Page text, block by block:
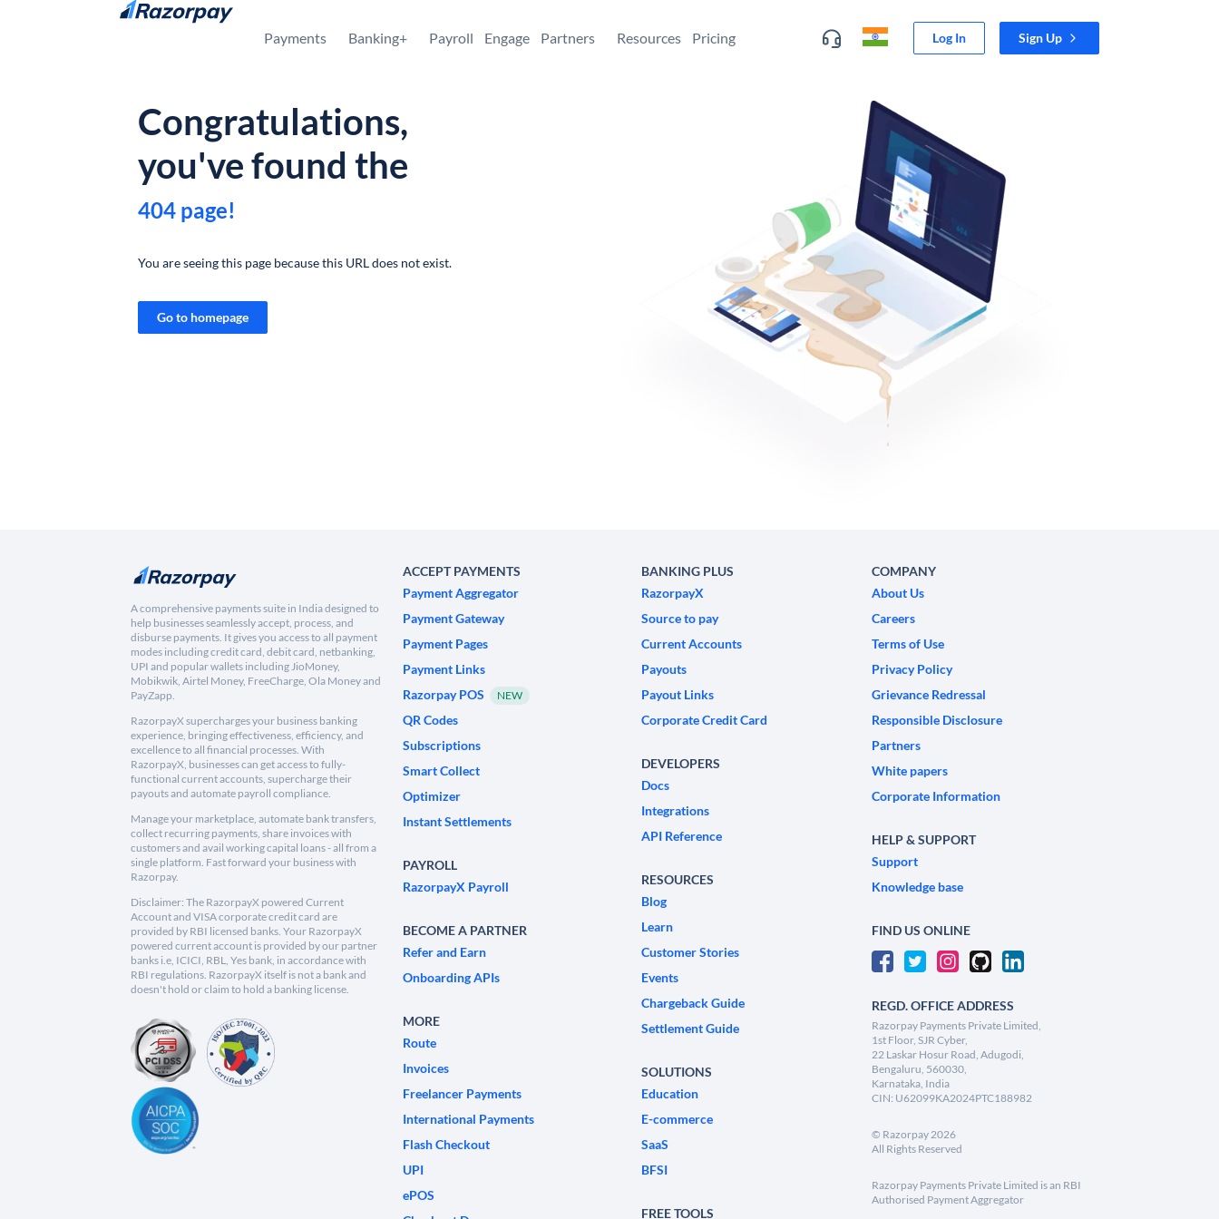
Skip to content
Payments Banking+ Payroll Engage Partners Resources Pricing Log In Sign Up
Congratulations,
you've found the
404 page!
You are seeing this page because this URL does not exist.
Go to homepage
A comprehensive payments suite in India designed to
help businesses seamlessly accept, process, and
disburse payments. It gives you access to all payment
modes including credit card, debit card, netbanking,
UPI and popular wallets including JioMoney,
Mobikwik, Airtel Money, FreeCharge, Ola Money and
PayZapp.
RazorpayX supercharges your business banking
experience, bringing effectiveness, efficiency, and
excellence to all financial processes. With
RazorpayX, businesses can get access to fully-
functional current accounts, supercharge their
payouts and automate payroll compliance.
Manage your marketplace, automate bank transfers,
collect recurring payments, share invoices with
customers and avail working capital loans - all from a
single platform. Fast forward your business with
Razorpay.
Disclaimer: The RazorpayX powered Current
Account and VISA corporate credit card are
provided by RBI licensed banks. Your RazorpayX
powered current account is provided by our partner
banks i.e, ICICI, RBL, Yes bank, in accordance with
RBI regulations. RazorpayX itself is not a bank and
doesn't hold or claim to hold a banking license.
ACCEPT PAYMENTS
Payment Aggregator
Payment Gateway
Payment Pages
Payment Links
Razorpay POS
NEW
QR Codes
Subscriptions
Smart Collect
Optimizer
Instant Settlements
PAYROLL
RazorpayX Payroll
BECOME A PARTNER
Refer and Earn
Onboarding APIs
MORE
Route
Invoices
Freelancer Payments
International Payments
Flash Checkout
UPI
ePOS
BANKING PLUS
RazorpayX
Source to pay
Current Accounts
Payouts
Payout Links
Corporate Credit Card
DEVELOPERS
Docs
Integrations
API Reference
RESOURCES
Blog
Learn
Customer Stories
Events
Chargeback Guide
Settlement Guide
SOLUTIONS
Education
E-commerce
SaaS
BFSI
FREE TOOLS
COMPANY
About Us
Careers
Terms of Use
Privacy Policy
Grievance Redressal
Responsible Disclosure
Partners
White papers
Corporate Information
HELP & SUPPORT
Support
Knowledge base
FIND US ONLINE
REGD. OFFICE ADDRESS
Razorpay Payments Private Limited,
1st Floor, SJR Cyber,
22 Laskar Hosur Road, Adugodi,
Bengaluru, 560030,
Karnataka, India
CIN: U62099KA2024PTC188982
© Razorpay2026
All Rights Reserved
Razorpay Payments Private Limited is an RBI
Authorised Payment Aggregator